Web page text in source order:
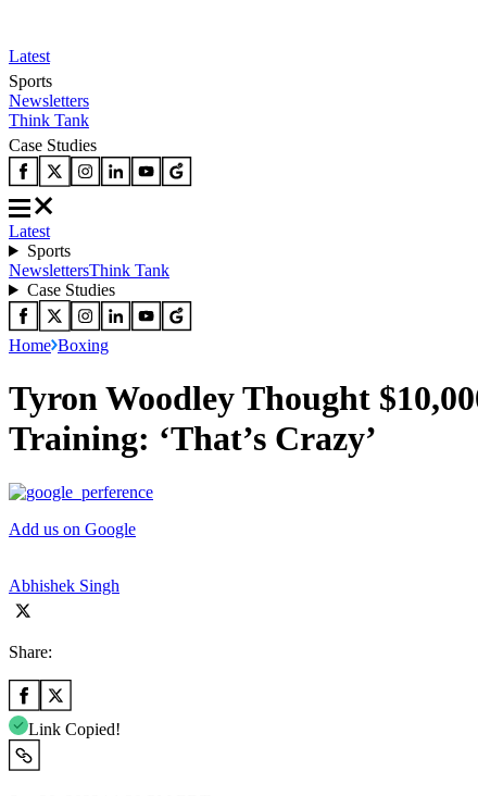
Latest
Sports
Newsletters
Think Tank
Case Studies
Latest
Sports
NewslettersThink Tank
Case Studies
Home Boxing
Tyron Woodley Thought
Training: ‘That’s Crazy’
Add us on Google
Abhishek Singh
Share:
Link Copied!